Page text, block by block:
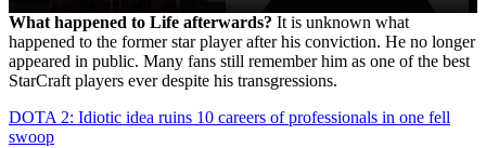
Fortnite, wanted to be
the David Beckham of
gaming – What
happened to him?
game in the world –
What happened to
Minecraft creator
Notch?
What happened to Life afterwards? It is unknown what
happened to the former star player after his conviction. He no longer
appeared in public. Many fans still remember him as one of the best
StarCraft players ever despite his transgressions.
DOTA 2: Idiotic idea ruins 10 careers of professionals in one fell
swoop